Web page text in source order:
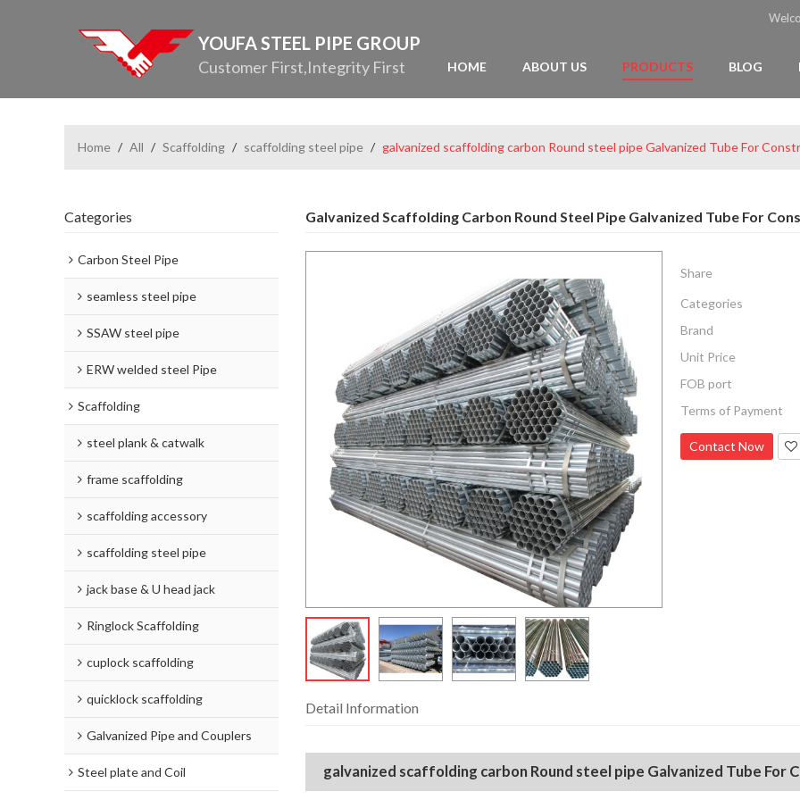
YOUFA STEEL PIPE GROUP
Customer First,Integrity First HOME ABOUT US PRODUCTS BLOG
Home / All / Scaffolding / scaffolding steel pipe / galvanized scaffolding carbon Round steel pipe Galvanized Tube For
Categories
Carbon Steel Pipe
seamless steel pipe
SSAW steel pipe
ERW welded steel Pipe
Scaffolding
steel plank & catwalk
frame scaffolding
scaffolding accessory
scaffolding steel pipe
jack base & U head jack
Ringlock Scaffolding
cuplock scaffolding
quicklock scaffolding
Galvanized Pipe and Couplers
Steel plate and Coil
Galvanized Scaffolding Carbon Round Steel Pipe Galvanized Tube For
Share
Categories
Brand
Unit Price
FOB port
Terms of Payment
Contact Now
Detail Information
galvanized scaffolding carbon Round steel pipe Galvanized Tube For